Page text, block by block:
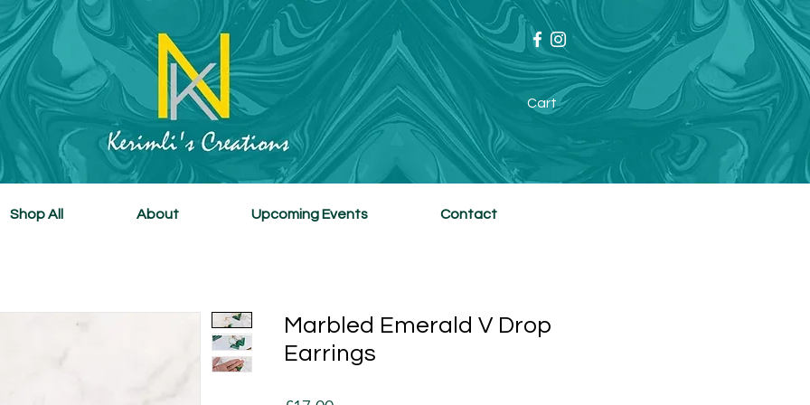
Cart
Marbled Emerald V Drop
Earrings
Shop All About Upcoming Events Contact